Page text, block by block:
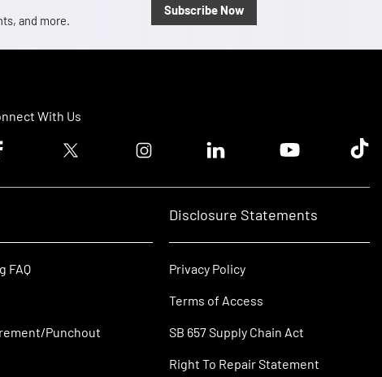
and more.
Subscribe Now
With Us
logoTwitter logo Instagram logoLinkedin logoYoutube logoTik
FAQ
Punchout
Disclosure Statements
Privacy Policy
Terms of Access
SB 657 Supply Chain Act
Right To Repair Statement